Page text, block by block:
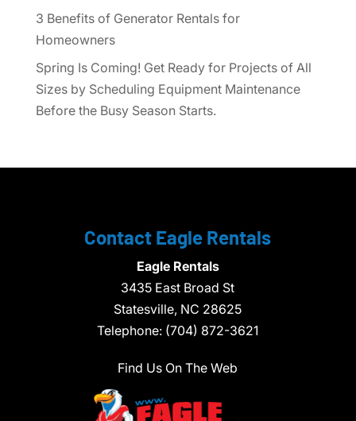
3 Benefits of Generator Rentals for
Homeowners
Spring Is Coming! Get Ready for Projects of All
Sizes by Scheduling Equipment Maintenance
Before the Busy Season Starts.
Contact Eagle Rentals
Eagle Rentals
3435 East Broad St
Statesville, NC 28625
Telephone: (704) 872-3621
Find Us On The Web